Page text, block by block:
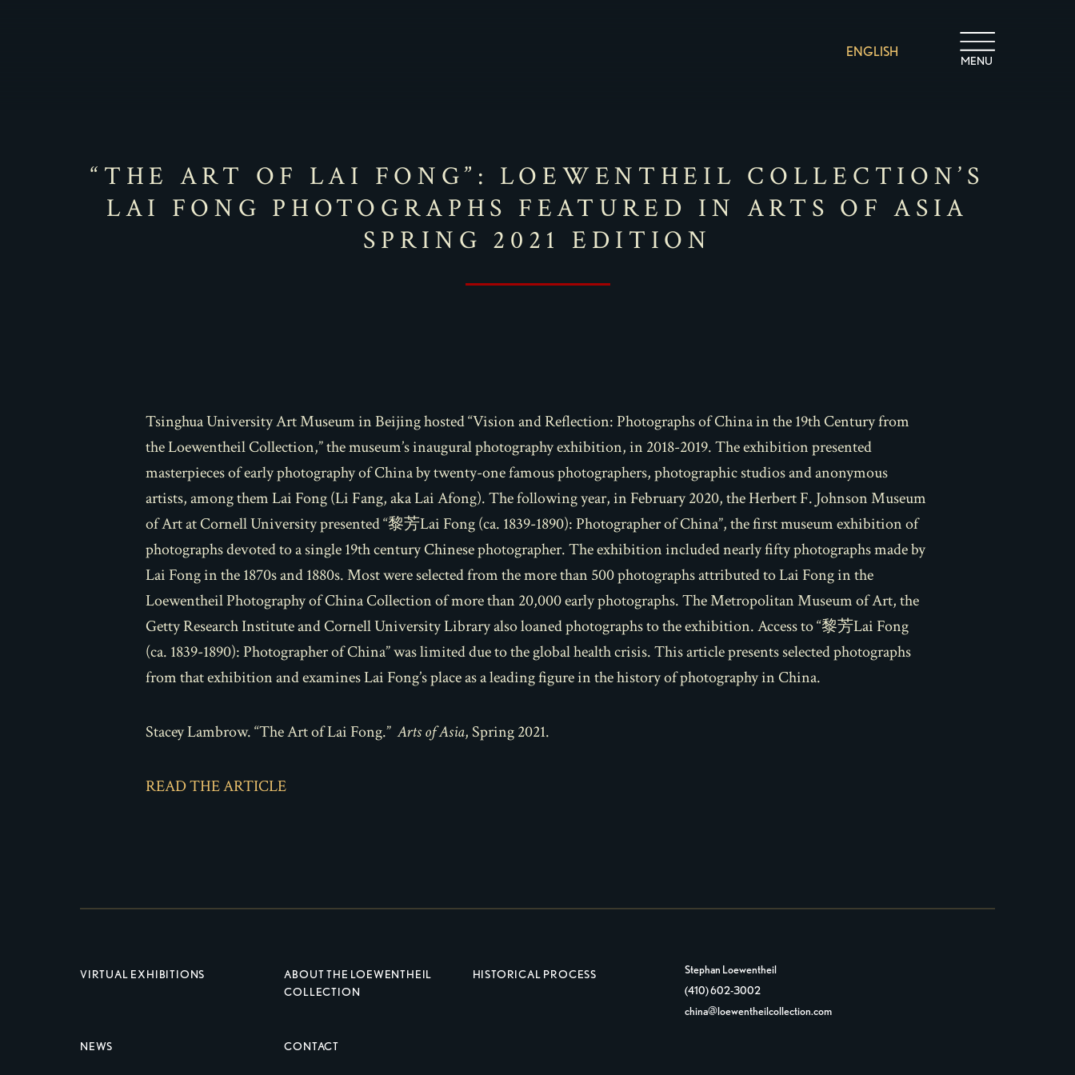
ENGLISH
MENU
“THE ART OF LAI FONG”: LOEWENTHEIL COLLECTION’S
LAI FONG PHOTOGRAPHS FEATURED IN ARTS OF ASIA
SPRING 2021 EDITION
Tsinghua University Art Museum in Beijing hosted “Vision and Reflection: Photographs of China in the 19th Century from
the Loewentheil Collection,” the museum’s inaugural photography exhibition, in 2018-2019. The exhibition presented
masterpieces of early photography of China by twenty-one famous photographers, photographic studios and anonymous
artists, among them Lai Fong (Li Fang, aka Lai Afong). The following year, in February 2020, the Herbert F. Johnson Museum
of Art at Cornell University presented “黎芳Lai Fong (ca. 1839-1890): Photographer of China”, the first museum exhibition of
photographs devoted to a single 19th century Chinese photographer. The exhibition included nearly fifty photographs made by
Lai Fong in the 1870s and 1880s. Most were selected from the more than 500 photographs attributed to Lai Fong in the
Loewentheil Photography of China Collection of more than 20,000 early photographs. The Metropolitan Museum of Art, the
Getty Research Institute and Cornell University Library also loaned photographs to the exhibition. Access to “黎芳Lai Fong
(ca. 1839-1890): Photographer of China”was limited due to the global health crisis. This article presents selected photographs
from that exhibition and examines Lai Fong’s place as a leading figure in the history of photography in China.
Stacey Lambrow. “The Art of Lai Fong.”Arts of Asia, Spring 2021.
READ THE ARTICLE
VIRTUAL EXHIBITIONS
ABOUT THE LOEWENTHEIL
COLLECTION
HISTORICAL PROCESS
NEWS CONTACT
Stephan Loewentheil
(410) 602-3002
china@loewentheilcollection.com